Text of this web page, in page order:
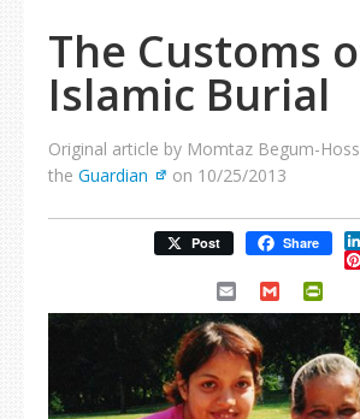
The Customs
Islamic Burial
Original article by Momtaz Begum-
the Guardian on 10/25/2013
Post Share
Email Gmail